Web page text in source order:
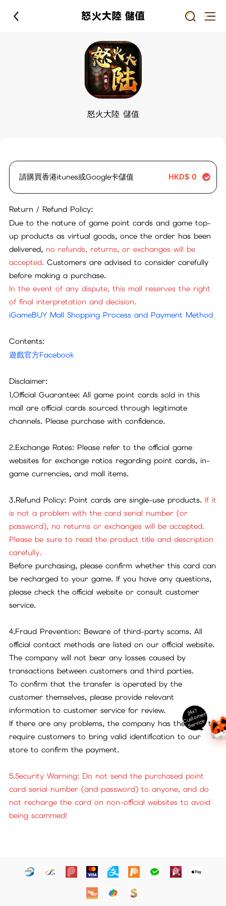
怒火大陸 儲值
怒火大陸 儲值
請購買香港itunes或Google卡儲值 HKD$ 0
Return / Refund Policy:
Due to the nature of game point cards and game top-
up products as virtual goods, once the order has been
delivered, no refunds, returns, or exchanges will be
accepted.Customers are advised to consider carefully
before making a purchase.
In the event of any dispute, this mall reserves the right
of final interpretation and decision.
iGameBUY Mall Shopping Process and Payment Method
Contents:
遊戲官方Facebook
Disclaimer:
1.Official Guarantee: All game point cards sold in this
mall are official cards sourced through legitimate
channels. Please purchase with confidence.
2.Exchange Rates: Please refer to the official game
websites for exchange ratios regarding point cards, in-
game currencies, and mall items.
3.Refund Policy: Point cards are single-use products. If it
is not a problem with the card serial number (or
password), no returns or exchanges will be accepted.
Please be sure to read the product title and description
carefully.
Before purchasing, please confirm whether this card can
be recharged to your game. If you have any questions,
please check the official website or consult customer
service.
4.Fraud Prevention: Beware of third-party scams. All
official contact methods are listed on our official website.
The company will not bear any losses caused by
transactions between customers and third parties.
To confirm that the transfer is operated by the
customer themselves, please provide relevant
information to customer service for review.
If there are any problems, the company has the right to
require customers to bring valid identification to our
store to confirm the payment.
5.Security Warning: Do not send the purchased point
card serial number (and password) to anyone, and do
not recharge the card on non-official websites to avoid
being scammed!
24x7
C
ust
o
m
er
S
ervi
c
e